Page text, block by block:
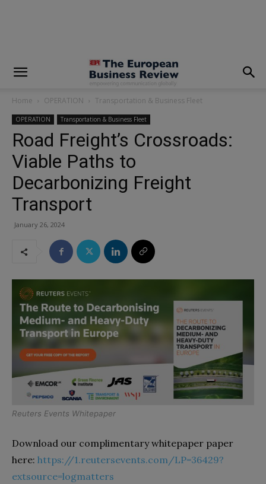
Home OPERATION Transportation & Business Fleet
OPERATION Transportation & Business Fleet
Road Freight’s Crossroads:
Viable Paths to
Decarbonizing Freight
Transport
January 26, 2024
Reuters Events Whitepaper
Download our complimentary whitepaper paper
here: https://1.reutersevents.com/LP=36429?
extsource=logmatters